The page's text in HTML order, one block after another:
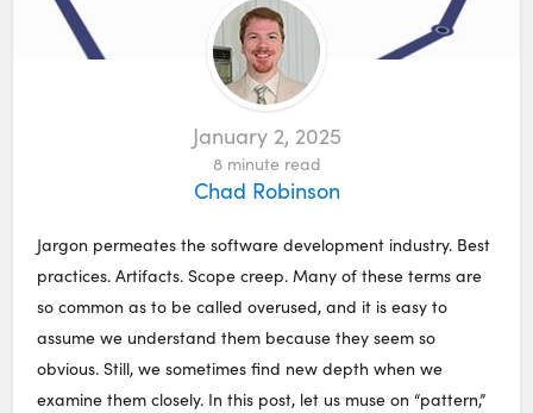
January 2, 2025
8 minute read
Chad Robinson
Jargon permeates the software development industry. Best
practices. Artifacts. Scope creep. Many of these terms are
so common as to be called overused, and it is easy to
assume we understand them because they seem so
obvious. Still, we sometimes find new depth when we
examine them closely. In this post, let us muse on “pattern,”